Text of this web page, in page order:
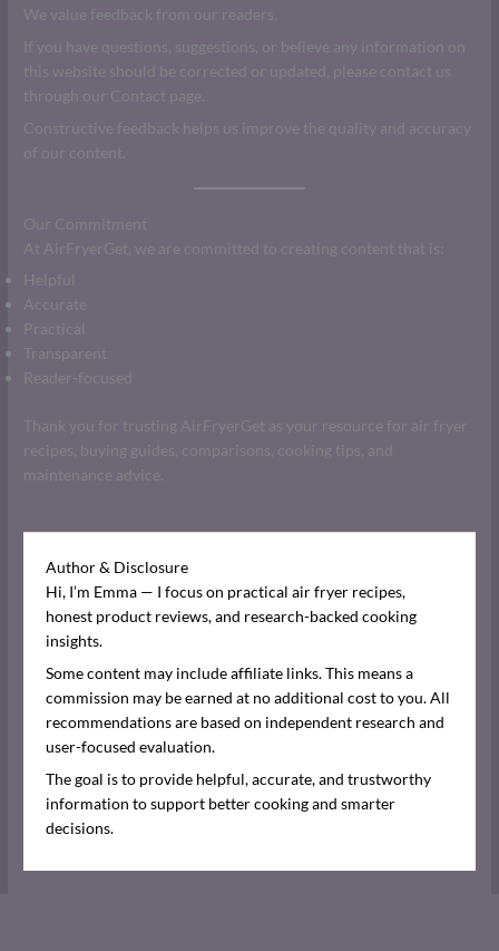
We value feedback from our readers.
If you have questions, suggestions, or believe any information on
this website should be corrected or updated, please contact us
through our Contact page.
Constructive feedback helps us improve the quality and accuracy
of our content.
Our Commitment
At AirFryerGet, we are committed to creating content that is:
Helpful
Accurate
Practical
Transparent
Reader-focused
Thank you for trusting AirFryerGet as your resource for air fryer
recipes, buying guides, comparisons, cooking tips, and
maintenance advice.
Author & Disclosure
Hi, I’m Emma — I focus on practical air fryer recipes,
honest product reviews, and research-backed cooking
insights.
Some content may include affiliate links. This means a
commission may be earned at no additional cost to you. All
recommendations are based on independent research and
user-focused evaluation.
The goal is to provide helpful, accurate, and trustworthy
information to support better cooking and smarter
decisions.